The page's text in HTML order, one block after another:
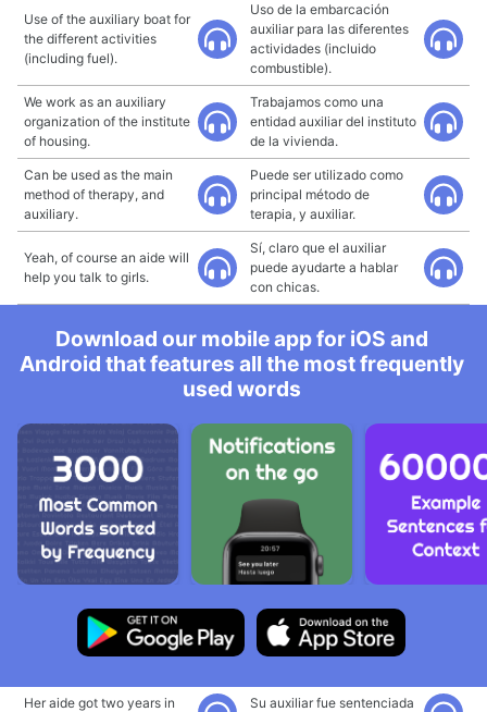
Use of the auxiliary boat for
the different activities
(including fuel).
Uso de la embarcación
auxiliar para las diferentes
actividades (incluido
combustible).
We work as an auxiliary
organization of the institute
of housing.
Trabajamos como una
entidad auxiliar del instituto
de la vivienda.
Can be used as the main
method of therapy, and
auxiliary.
Puede ser utilizado como
principal método de
terapia, y auxiliar.
Yeah, of course an aide will
help you talk to girls.
Sí, claro que el auxiliar
puede ayudarte a hablar
con chicas.
Download our mobile app for iOS and
Android that features all the most frequently
used words
Her aide got two years in
Su auxiliar fue sentenciada